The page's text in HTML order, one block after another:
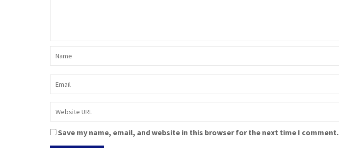
Save my name, email, and website in this browser for the next time I comment.